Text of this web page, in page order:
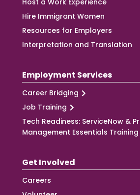
Hire Immigrant Women
Resources for Employers
Interpretation and Translation
Employment Services
Career Bridging
Job Training
Tech Readiness: ServiceNow &
Management Essentials Training
Get Involved
Careers